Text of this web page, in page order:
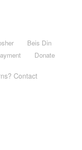
Beis Din
Donate